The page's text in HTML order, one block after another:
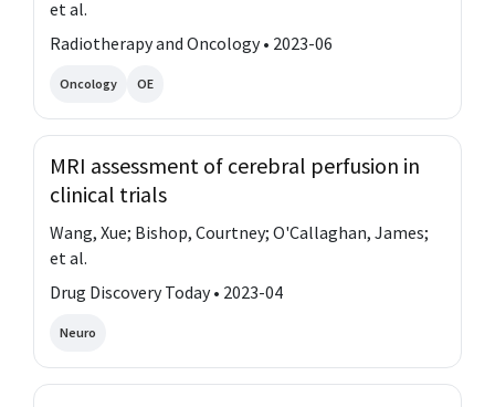
et al.
Radiotherapy and Oncology • 2023-06
Oncology OE
MRI assessment of cerebral perfusion in
clinical trials
Wang, Xue; Bishop, Courtney; O'Callaghan, James;
et al.
Drug Discovery Today • 2023-04
Neuro